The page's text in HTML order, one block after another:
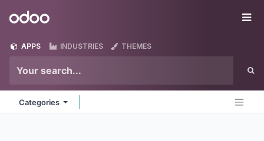
Odoo
APPS INDUSTRIES THEMES
Categories